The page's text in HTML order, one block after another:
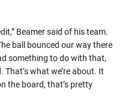
Beamer said of his team.
ball bounced our way there
something to do with that,
what we’re about. It
the board, that’s pretty